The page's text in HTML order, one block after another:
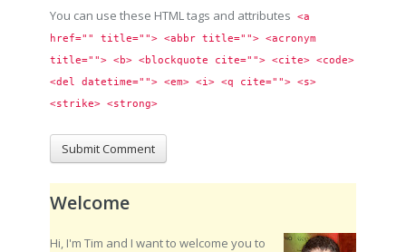
You can use these HTML tags and attributes
<a
href="" title=""> <abbr title=""> <acronym
title=""> <b> <blockquote cite=""> <cite> <code>
<del datetime=""> <em> <i> <q cite=""> <s>
<strike> <strong>
Welcome
Hi, I'm Tim and I want to welcome you to